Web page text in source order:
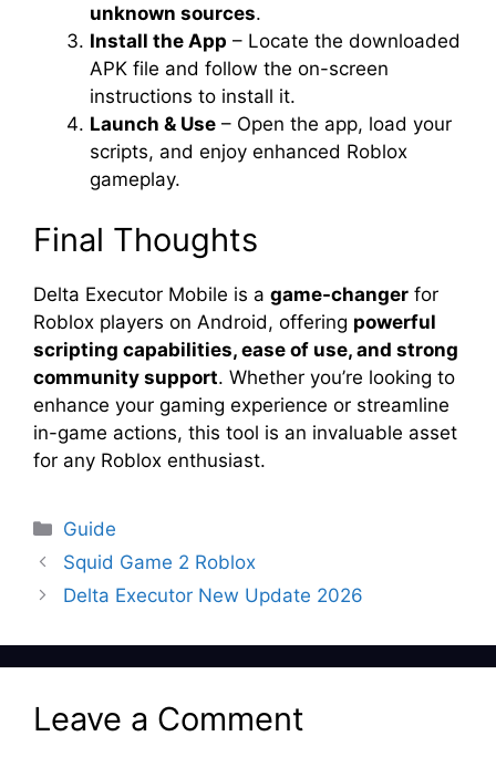
unknown sources.
Install the App – Locate the downloaded
APK file and follow the on-screen
instructions to install it.
Launch & Use – Open the app, load your
scripts, and enjoy enhanced Roblox
gameplay.
Final Thoughts
Delta Executor Mobile is a game-changer for
Roblox players on Android, offering powerful
scripting capabilities, ease of use, and strong
community support. Whether you’re looking to
enhance your gaming experience or streamline
in-game actions, this tool is an invaluable asset
for any Roblox enthusiast.
Categories
Guide
Squid Game 2 Roblox
Delta Executor New Update 2026
Leave a Comment